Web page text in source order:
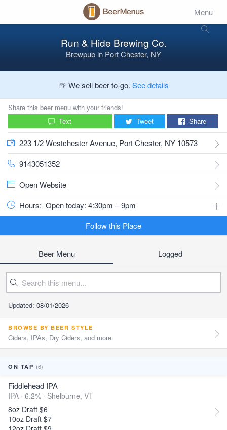
Menu
Run & Hide Brewing Co.
Brewpub in Port Chester, NY
🍺 We sell beer to-go. See details
Share this beer menu with your friends!
Text
Tweet Share
223 1/2 Westchester Avenue, Port Chester, NY 10573
9143051352
Open Website
Hours: Open today: 4:30pm – 9pm
Follow this Place
Beer Menu Logged
Updated: 08/01/2026
BROWSE BY BEER STYLE
Ciders, IPAs, Dry Ciders, and more.
ON TAP (6)
Fiddlehead IPA
IPA · 6.2% · Shelburne, VT
8oz Draft $6
10oz Draft $7